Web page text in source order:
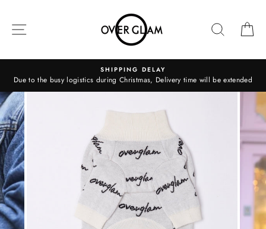
content
SITE NAVIGATION SEARCH
SHIPPING DELAY
Due to the busy logistics during Christmas, Delivery time will be extended